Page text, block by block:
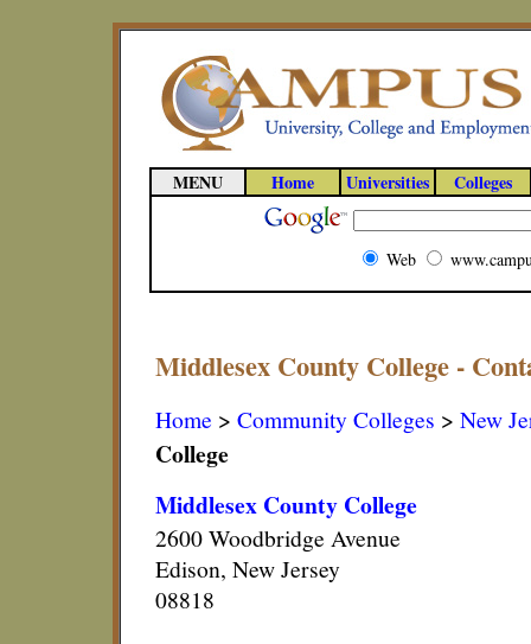
MENU Home Universities Colleges
Web
Middlesex County College -
Home > Community Colleges > New
College
Middlesex County College
2600 Woodbridge Avenue
Edison, New Jersey
08818